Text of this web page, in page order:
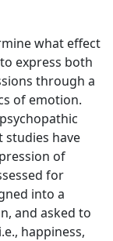
what effect
express both
through a
of emotion.
have
of
for
into a
and asked to
happiness,